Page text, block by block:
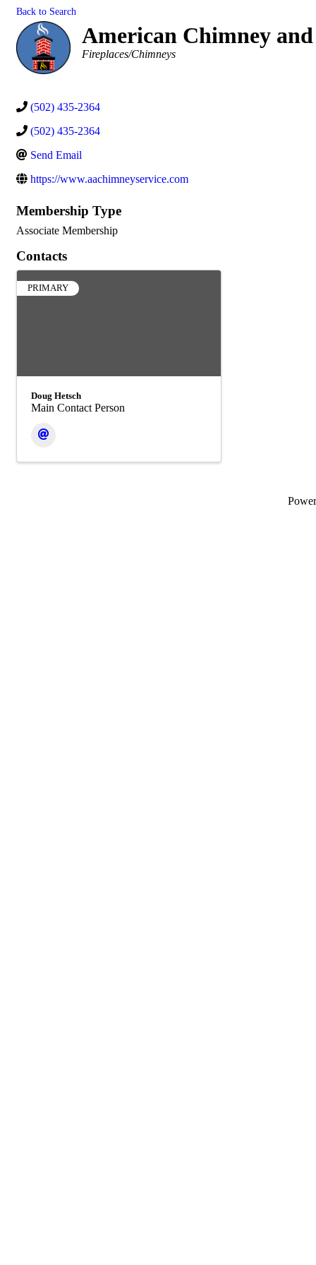
Back to Search
American Chimney
Categories
Fireplaces/Chimneys
(502) 435-2364
(502) 435-2364
Send Email
https://www.aachimneyservice.com
Membership Type
Associate Membership
Contacts
PRIMARY
Doug Hetsch
Main Contact Person